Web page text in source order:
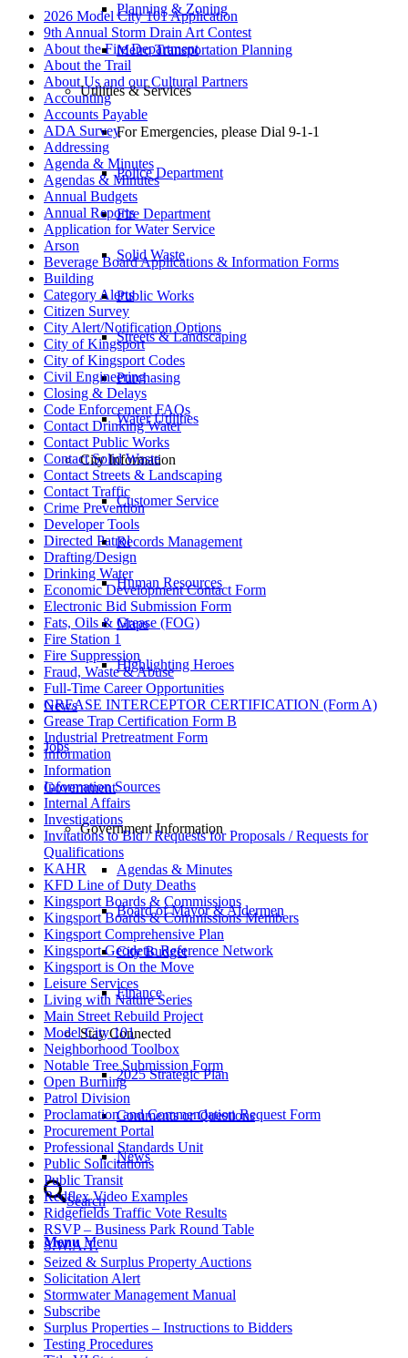
Planning & Zoning
Metro Transportation Planning
Utilities & Services
For Emergencies, please Dial 9-1-1
Police Department
Fire Department
Solid Waste
Public Works
Streets & Landscaping
Purchasing
Water Utilities
City Information
Customer Service
Records Management
Human Resources
Maps
Highlighting Heroes
News
Jobs
Government
Government Information
Agendas & Minutes
Board of Mayor & Aldermen
City Budget
Finance
Stay Connected
2025 Strategic Plan
Comments or Questions
News
Search
Menu Menu
2026 Model City 101 Application
9th Annual Storm Drain Art Contest
About the Fire Department
About the Trail
About Us and our Cultural Partners
Accounting
Accounts Payable
ADA Survey
Addressing
Agenda & Minutes
Agendas & Minutes
Annual Budgets
Annual Reports
Application for Water Service
Arson
Beverage Board Applications & Information Forms
Building
Category Alerts
Citizen Survey
City Alert/Notification Options
City of Kingsport
City of Kingsport Codes
Civil Engineering
Closing & Delays
Code Enforcement FAQs
Contact Drinking Water
Contact Public Works
Contact Solid Waste
Contact Streets & Landscaping
Contact Traffic
Crime Prevention
Developer Tools
Directed Patrol
Drafting/Design
Drinking Water
Economic Development Contact Form
Electronic Bid Submission Form
Fats, Oils & Grease (FOG)
Fire Station 1
Fire Suppression
Fraud, Waste & Abuse
Full-Time Career Opportunities
GREASE INTERCEPTOR CERTIFICATION (Form A)
Grease Trap Certification Form B
Industrial Pretreatment Form
Information
Information
Information Sources
Internal Affairs
Investigations
Invitations to Bid / Requests for Proposals / Requests for
Qualifications
KAHR
KFD Line of Duty Deaths
Kingsport Boards & Commissions
Kingsport Boards & Commissions Members
Kingsport Comprehensive Plan
Kingsport Geodetic Reference Network
Kingsport is On the Move
Leisure Services
Living with Nature Series
Main Street Rebuild Project
Model City 101
Neighborhood Toolbox
Notable Tree Submission Form
Open Burning
Patrol Division
Proclamation and Commendation Request Form
Procurement Portal
Professional Standards Unit
Public Solicitations
Public Transit
Redflex Video Examples
Ridgefields Traffic Vote Results
RSVP – Business Park Round Table
S.W.A.T.
Seized & Surplus Property Auctions
Solicitation Alert
Stormwater Management Manual
Subscribe
Surplus Properties – Instructions to Bidders
Testing Procedures